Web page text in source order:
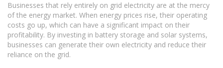
Businesses that rely entirely on grid electricity are at the mercy
of the energy market. When energy prices rise, their operating
costs go up, which can have a significant impact on their
profitability. By investing in battery storage and solar systems,
businesses can generate their own electricity and reduce their
reliance on the grid.